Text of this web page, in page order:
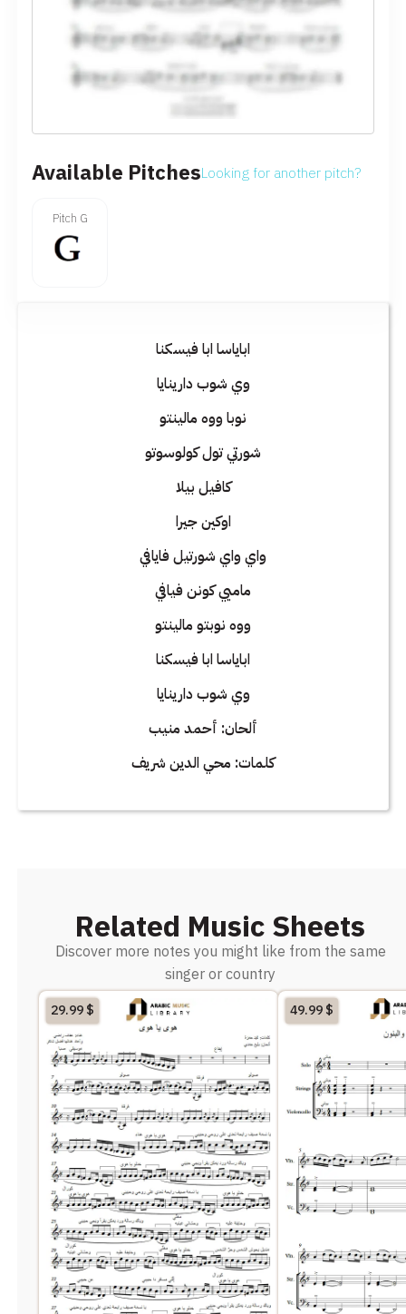
Available PitchesLooking for another pitch?
Pitch G
اباياسا ابا فيسكنا
وي شوب دارينايا
نوبا ووه مالينتو
شورتي تول كولوسوتو
كافيل بيلا
اوكين جيرا
واي واي شورتيل فايافي
ماميي كونن فيافي
ووه نوبتو مالينتو
اباياسا ابا فيسكنا
وي شوب دارينايا
ألحان: أحمد منيب
كلمات: محي الدين شريف
Related Music Sheets
Discover more notes you might like from the same
singer or country
29.99$ 49.99$